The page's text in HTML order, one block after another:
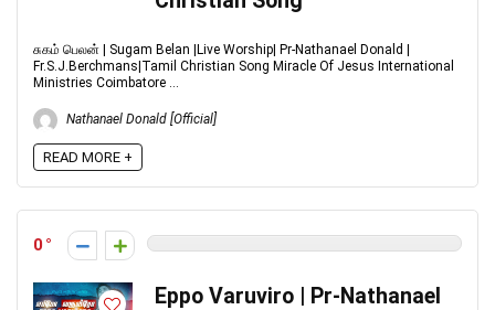
சுகம் பெலன் | Sugam Belan |Live Worship| Pr-Nathanael Donald |
Fr.S.J.Berchmans|Tamil Christian Song Miracle Of Jesus International
Ministries Coimbatore ...
Nathanael Donald [Official]
READ MORE +
0
Eppo Varuviro | Pr-Nathanael